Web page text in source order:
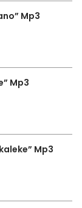
Mp3
Mp3
Mp3